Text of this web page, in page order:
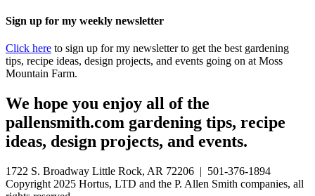
Sign up for my weekly newsletter
Click here to sign up for my newsletter to get the best gardening
tips, recipe ideas, design projects, and events going on at Moss
Mountain Farm.
We hope you enjoy all of the
pallensmith.com gardening tips, recipe
ideas, design projects, and events.
1722 S. Broadway Little Rock, AR 72206 | 501-376-1894
Copyright 2025 Hortus, LTD and the P. Allen Smith companies, all